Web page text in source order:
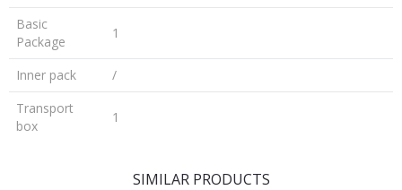
Basic
Package
1
Inner pack
/
Transport
box
1
SIMILAR PRODUCTS